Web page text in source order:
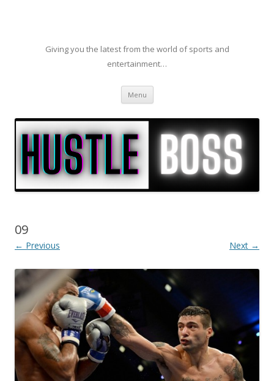
Giving you the latest from the world of sports and
entertainment…
Menu Skip to content
09
← Previous Next →